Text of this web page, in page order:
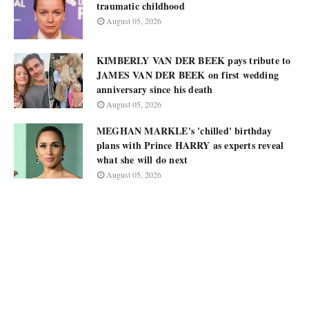
traumatic childhood
August 05, 2026
KIMBERLY VAN DER BEEK pays tribute to
JAMES VAN DER BEEK on first wedding
anniversary since his death
August 05, 2026
MEGHAN MARKLE's 'chilled' birthday
plans with Prince HARRY as experts reveal
what she will do next
August 05, 2026